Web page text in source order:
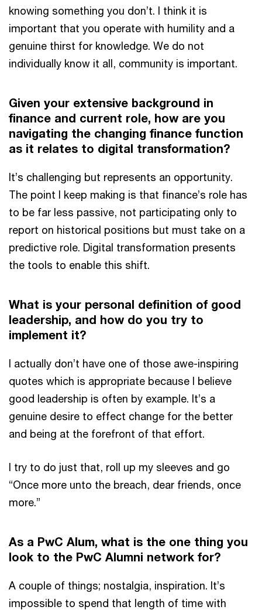
knowing something you don’t. I think it is
important that you operate with humility and a
genuine thirst for knowledge. We do not
individually know it all, community is important.
Given your extensive background in
finance and current role, how are you
navigating the changing finance function
as it relates to digital transformation?
It’s challenging but represents an opportunity.
The point I keep making is that finance’s role has
to be far less passive, not participating only to
report on historical positions but must take on a
predictive role. Digital transformation presents
the tools to enable this shift.
What is your personal definition of good
leadership, and how do you try to
implement it?
I actually don’t have one of those awe-inspiring
quotes which is appropriate because I believe
good leadership is often by example. It’s a
genuine desire to effect change for the better
and being at the forefront of that effort.
I try to do just that, roll up my sleeves and go
“Once more unto the breach, dear friends, once
more.”
As a PwC Alum, what is the one thing you
look to the PwC Alumni network for?
A couple of things; nostalgia, inspiration. It’s
impossible to spend that length of time with